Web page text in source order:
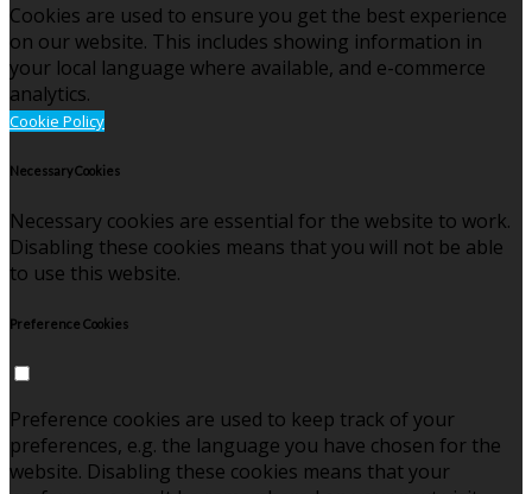
Cookies are used to ensure you get the best experience
on our website. This includes showing information in
your local language where available, and e-commerce
analytics.
Cookie Policy
Necessary Cookies
Necessary cookies are essential for the website to work.
Disabling these cookies means that you will not be able
to use this website.
Preference Cookies
Preference cookies are used to keep track of your
preferences, e.g. the language you have chosen for the
website. Disabling these cookies means that your